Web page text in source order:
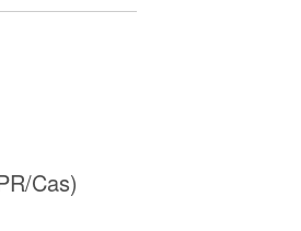
Cas)